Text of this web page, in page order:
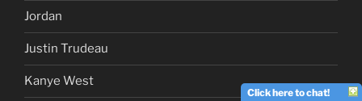
Jordan
Justin Trudeau
Kanye West
Click here to chat!